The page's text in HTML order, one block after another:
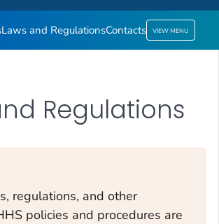
Laws and RegulationsContacts VIEW MENU
Regulations
regulations, and other
policies and procedures are